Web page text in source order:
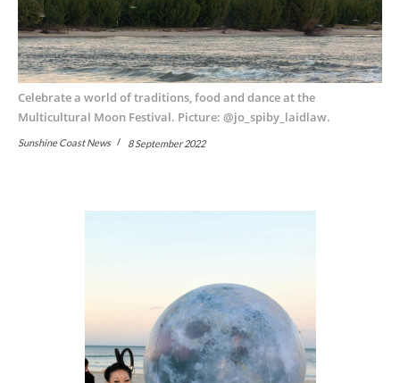
Celebrate a world of traditions, food and dance at the
Multicultural Moon Festival. Picture: @jo_spiby_laidlaw.
Sunshine Coast News 8 September 2022